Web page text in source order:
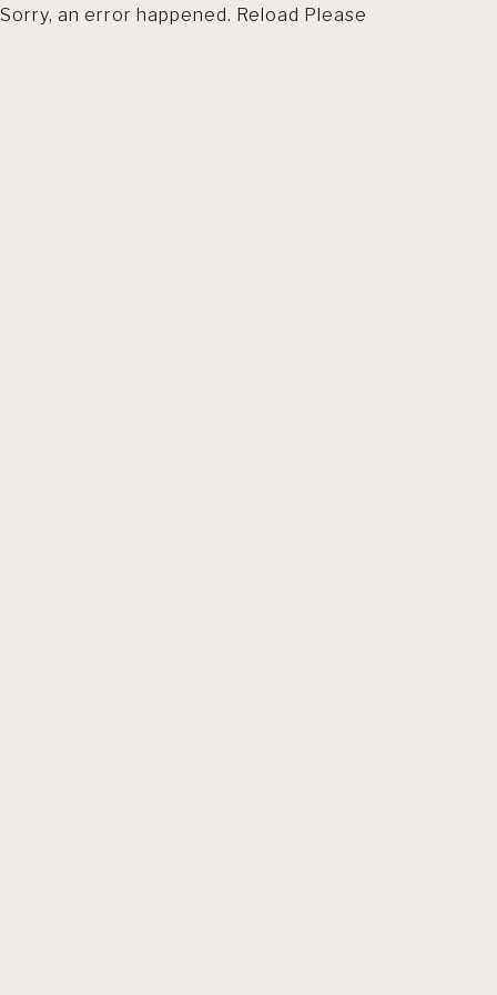
Sorry, an error happened. Reload Please